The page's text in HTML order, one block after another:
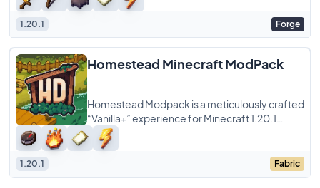
random
1.20.1 Forge
Homestead Minecraft ModPack
Homestead Modpack is a meticulously crafted
“Vanilla+” experience for Minecraft 1.20.1
(Fabric), designed by Toekimi.
1.20.1 Fabric